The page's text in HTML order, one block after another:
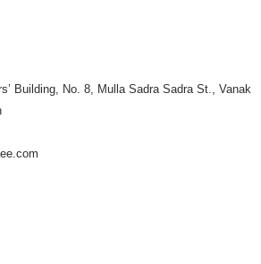
Building, No. 8, Mulla Sadra Sadra St., Vanak